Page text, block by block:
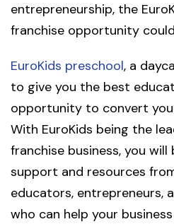
entrepreneurship, the
franchise opportunity
EuroKids preschool, a
to give you the best
opportunity to convert
With EuroKids being the
franchise business, you
support and resources
educators, entrepreneurs,
who can help your